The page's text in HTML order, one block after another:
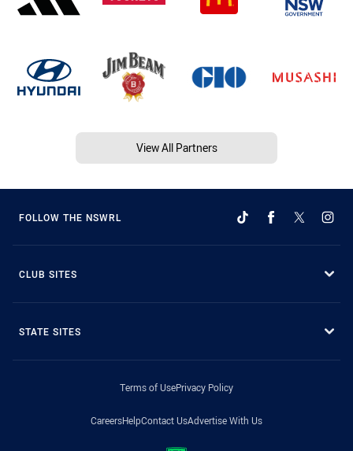
View All Partners
FOLLOW THE NSWRL
CLUB SITES
STATE SITES
Terms of UsePrivacy Policy
CareersHelpContact UsAdvertise With Us